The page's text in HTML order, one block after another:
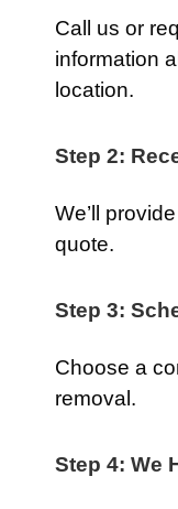
Call us or
information
location.
Step 2:
We’ll
quote.
Step 3:
Choose a
removal.
Step 4: We